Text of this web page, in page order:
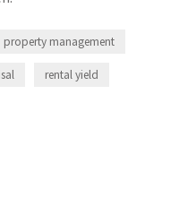
property management
rental yield